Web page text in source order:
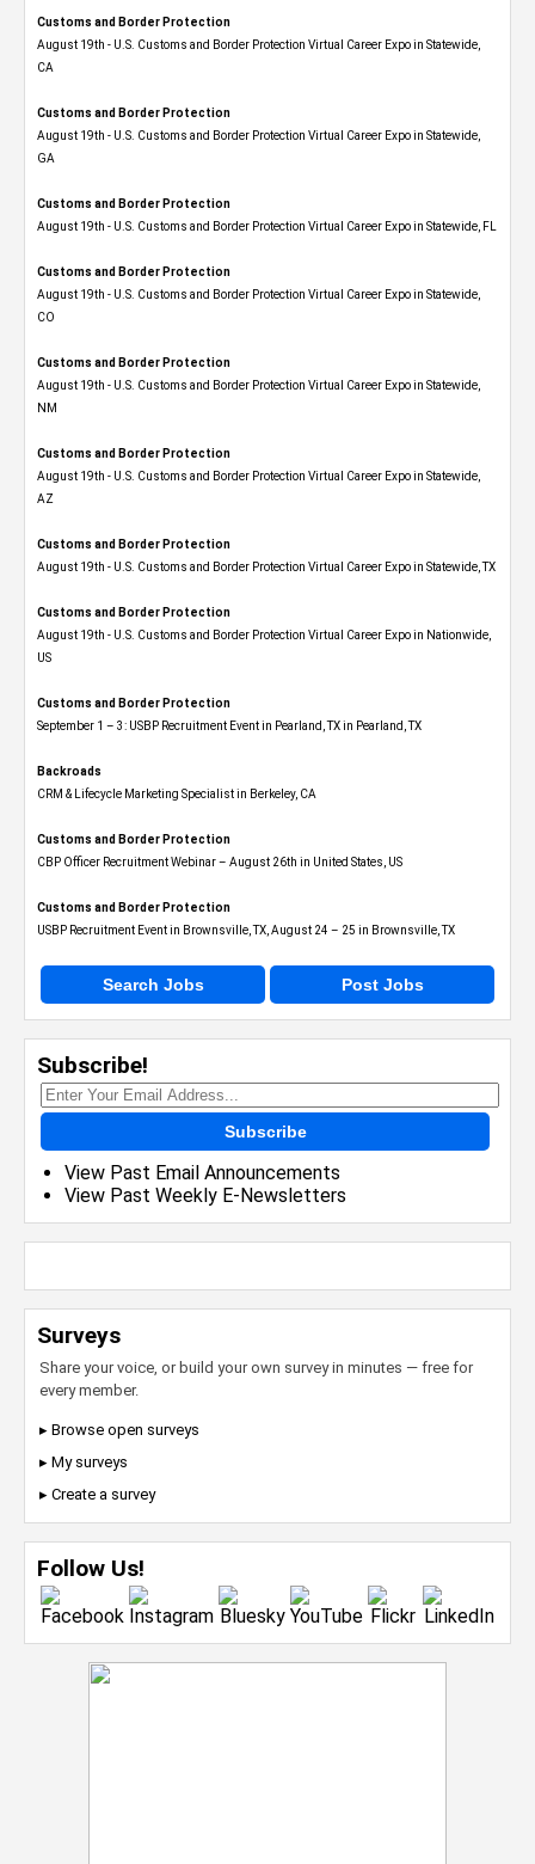
Customs and Border Protection
August 19th - U.S. Customs and Border Protection Virtual Career Expo​ in Statewide,
CA
Customs and Border Protection
August 19th - U.S. Customs and Border Protection Virtual Career Expo​ in Statewide,
GA
Customs and Border Protection
August 19th - U.S. Customs and Border Protection Virtual Career Expo in Statewide, FL
Customs and Border Protection
August 19th - U.S. Customs and Border Protection Virtual Career Expo​ in Statewide,
CO
Customs and Border Protection
August 19th - U.S. Customs and Border Protection Virtual Career Expo​ in Statewide,
NM
Customs and Border Protection
August 19th - U.S. Customs and Border Protection Virtual Career Expo​ in Statewide,
AZ
Customs and Border Protection
August 19th - U.S. Customs and Border Protection Virtual Career Expo​ in Statewide, TX
Customs and Border Protection
August 19th - U.S. Customs and Border Protection Virtual Career Expo​ in Nationwide,
US
Customs and Border Protection
September 1 – 3: USBP Recruitment Event in Pearland, TX in Pearland, TX
Backroads
CRM & Lifecycle Marketing Specialist in Berkeley, CA
Customs and Border Protection
CBP Officer Recruitment Webinar – August 26th in United States, US
Customs and Border Protection
USBP Recruitment Event in Brownsville, TX, August 24 – 25 in Brownsville, TX
Search Jobs Post Jobs
Subscribe!
Subscribe
View Past Email Announcements
View Past Weekly E-Newsletters
Surveys
Share your voice, or build your own survey in minutes — free for
every member.
▸ Browse open surveys
▸ My surveys
▸ Create a survey
Follow Us!